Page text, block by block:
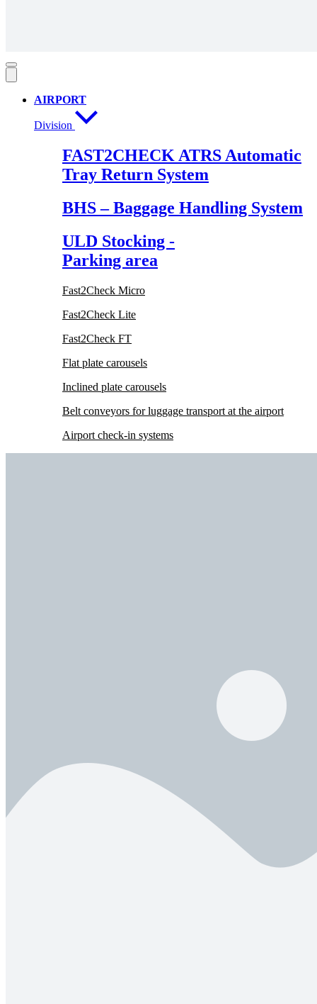
AIRPORT
Division
FAST2CHECK ATRS Automatic
Tray Return System
BHS – Baggage Handling System
ULD Stocking -
Parking area
Fast2Check Micro
Fast2Check Lite
Fast2Check FT
Flat plate carousels
Inclined plate carousels
Belt conveyors for luggage transport at the airport
Airport check-in systems